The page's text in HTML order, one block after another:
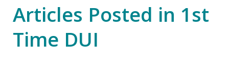
Articles Posted in 1st
Time DUI